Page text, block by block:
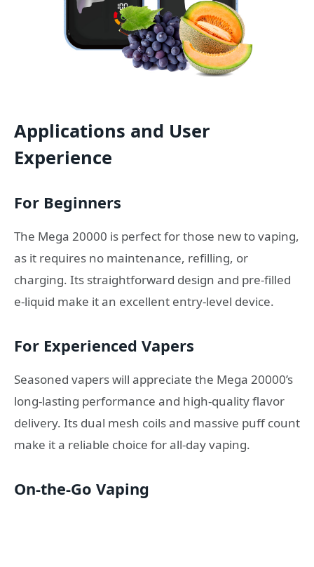
Applications and User
Experience
For Beginners
The Mega 20000 is perfect for those new to vaping,
as it requires no maintenance, refilling, or
charging. Its straightforward design and pre-filled
e-liquid make it an excellent entry-level device.
For Experienced Vapers
Seasoned vapers will appreciate the Mega 20000’s
long-lasting performance and high-quality flavor
delivery. Its dual mesh coils and massive puff count
make it a reliable choice for all-day vaping.
On-the-Go Vaping